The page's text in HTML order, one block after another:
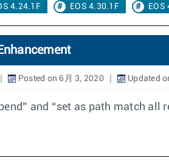
4.24.1F EOS 4.30.1F EOS
Posted on 6月 3, 2020 Updated
and “set as path match all